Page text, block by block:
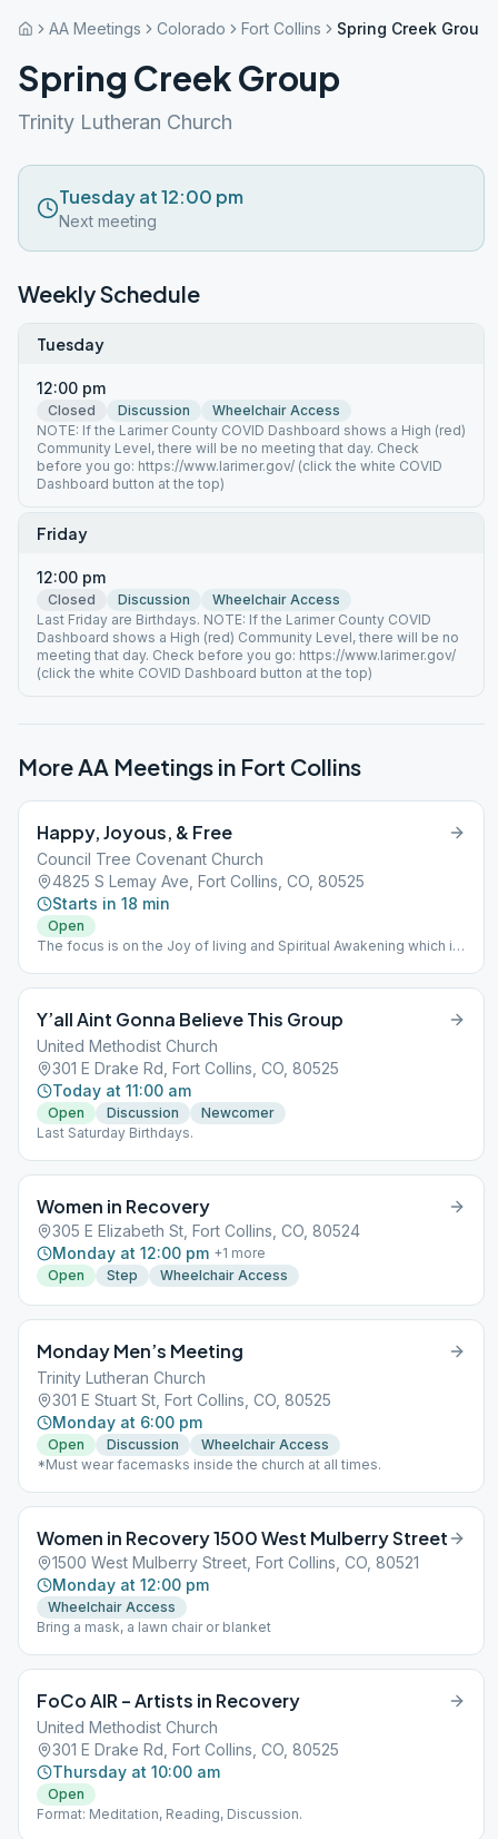
AA Meetings Colorado Fort Collins Spring Creek Group
Spring Creek Group
Trinity Lutheran Church
Tuesday at 12:00 pm
Next meeting
Weekly Schedule
Tuesday
12:00 pm
Closed Discussion
Wheelchair Access
NOTE: If the Larimer County COVID Dashboard shows a High (red)
Community Level, there will be no meeting that day. Check
before you go: https://www.larimer.gov/ (click the white COVID
Dashboard button at the top)
Friday
12:00 pm
Closed Discussion
Wheelchair Access
Last Friday are Birthdays. NOTE: If the Larimer County COVID
Dashboard shows a High (red) Community Level, there will be no
meeting that day. Check before you go: https://www.larimer.gov/
(click the white COVID Dashboard button at the top)
More AA Meetings in Fort Collins
Happy, Joyous, & Free
Council Tree Covenant Church
4825 S Lemay Ave, Fort Collins, CO, 80525
Starts in 18 min
Open
The focus is on the Joy of living and Spiritual Awakening which is
Y’all Aint Gonna Believe This Group
United Methodist Church
301 E Drake Rd, Fort Collins, CO, 80525
Today at 11:00 am
Open Discussion
Newcomer
Last Saturday Birthdays.
Women in Recovery
305 E Elizabeth St, Fort Collins, CO, 80524
Monday at 12:00 pm +1 more
Open
Step Wheelchair Access
Monday Men’s Meeting
Trinity Lutheran Church
301 E Stuart St, Fort Collins, CO, 80525
Monday at 6:00 pm
Open Discussion
Wheelchair Access
*Must wear facemasks inside the church at all times.
Women in Recovery 1500 West Mulberry Street
1500 West Mulberry Street, Fort Collins, CO, 80521
Monday at 12:00 pm
Wheelchair Access
Bring a mask, a lawn chair or blanket
FoCo AIR – Artists in Recovery
United Methodist Church
301 E Drake Rd, Fort Collins, CO, 80525
Thursday at 10:00 am
Open
Format: Meditation, Reading, Discussion.